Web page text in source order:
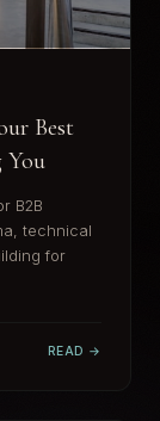
Best
You
B2B
technical
for
READ →